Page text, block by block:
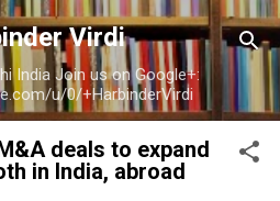
main content
Virdi
India Join us on Google+:
u/0/+HarbinderVirdi
deals to expand
in India, abroad